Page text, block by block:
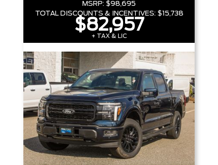
MSRP: $98,695
TOTAL DISCOUNTS & INCENTIVES: $15,738
$82,957
+ TAX & LIC